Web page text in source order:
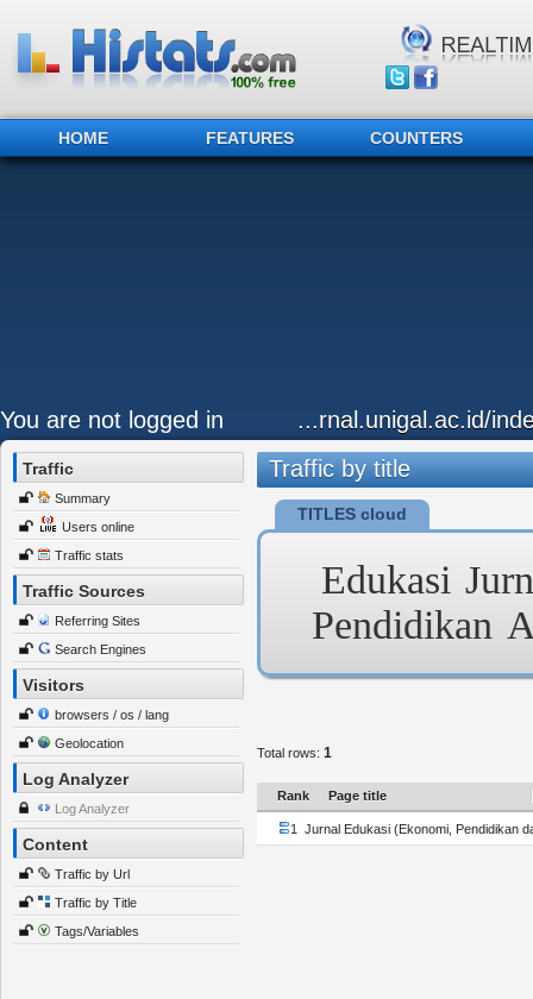
HOME FEATURES COUNTERS
You are not logged in ...rnal.unigal.ac.id/
Traffic
Summary
Users online
Traffic stats
Traffic Sources
Referring Sites
Search Engines
Visitors
browsers / os / lang
Geolocation
Log Analyzer
Log Analyzer
Content
Traffic by Url
Traffic by Title
Tags/Variables
Traffic by title
TITLES cloud
Edukasi
Pendidikan
Total rows: 1
Rank Page title
1 Jurnal Edukasi (Ekonomi, Pendidikan